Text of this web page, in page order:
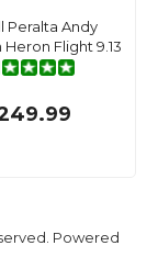
Peralta Andy
Flight 9.13
Powered